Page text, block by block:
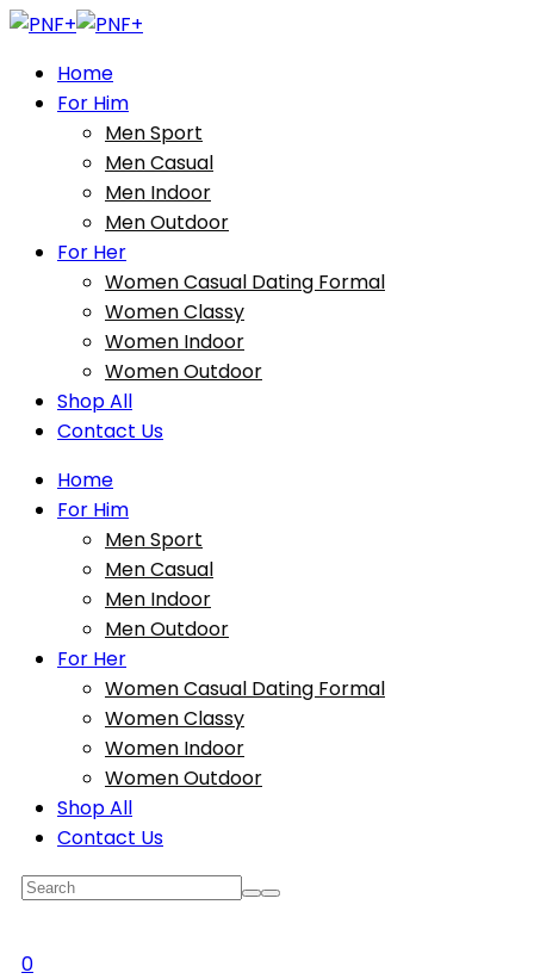
Home
For Him
Men Sport
Men Casual
Men Indoor
Men Outdoor
For Her
Women Casual Dating Formal
Women Classy
Women Indoor
Women Outdoor
Shop All
Contact Us
Home
For Him
Men Sport
Men Casual
Men Indoor
Men Outdoor
For Her
Women Casual Dating Formal
Women Classy
Women Indoor
Women Outdoor
Shop All
Contact Us
0